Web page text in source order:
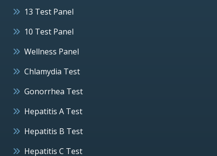
13 Test Panel
10 Test Panel
Wellness Panel
Chlamydia Test
Gonorrhea Test
Hepatitis A Test
Hepatitis B Test
Hepatitis C Test